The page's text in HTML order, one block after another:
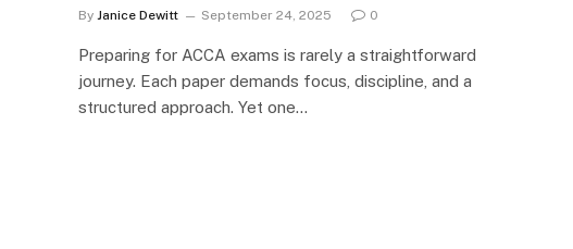
By Janice Dewitt September 24, 2025 0
Preparing for ACCA exams is rarely a straightforward
journey. Each paper demands focus, discipline, and a
structured approach. Yet one…